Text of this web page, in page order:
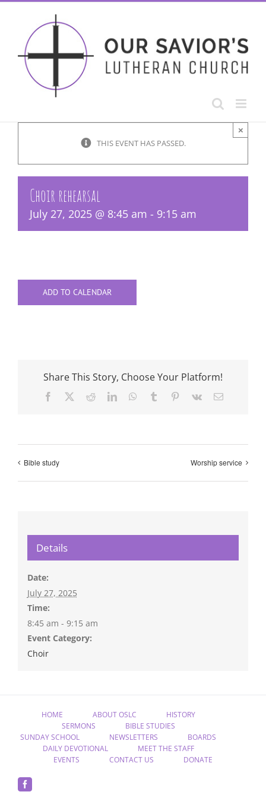
Skip
THIS EVENT HAS PASSED.
×
Choir rehearsal
July 27, 2025 @ 8:45 am - 9:15 am
ADD TO CALENDAR
Share This Story, Choose Your Platform!
Facebook RedditLinkedInWhatsApp
Tumblr Pinterest
Vk Email
Bible study Worship service
Details
Date:
July 27, 2025
Time:
8:45 am - 9:15 am
Event Category:
Choir
HOME ABOUT OSLC
HISTORY
SERMONS
BIBLE STUDIES
SUNDAY SCHOOL
NEWSLETTERS
BOARDS
DAILY DEVOTIONAL
MEET THE STAFF
EVENTS
CONTACT US DONATE